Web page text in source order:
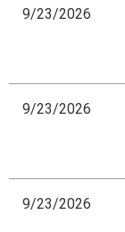
9/23/2026
9/23/2026
9/23/2026